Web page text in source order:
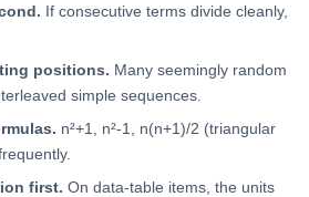
If consecutive terms divide cleanly,
positions. Many seemingly random
simple sequences.
n²+1, n²-1, n(n+1)/2 (triangular
first. On data-table items, the units